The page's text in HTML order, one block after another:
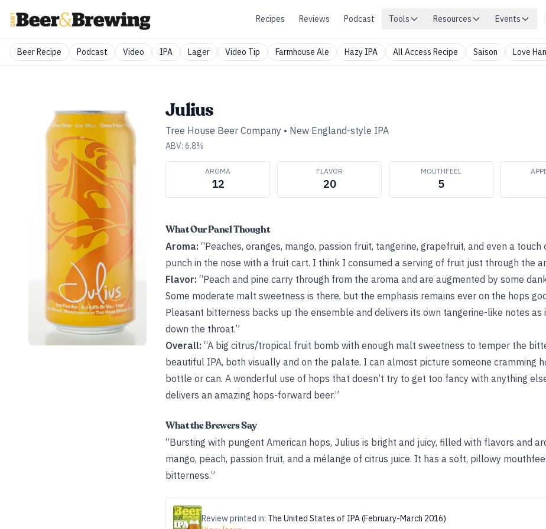
Recipes Reviews Podcast Tools Resources Events
Beer Recipe Podcast Video IPA Lager Video Tip Farmhouse Ale Hazy IPA All Access Recipe Saison Love
Julius
Tree House Beer Company • New England-style IPA
ABV: 6.8%
AROMA
12
FLAVOR
20
MOUTHFEEL
5
What Our Panel Thought
Aroma: “Peaches, oranges, mango, passion fruit, tangerine, grapefruit, and even a touch
punch in the nose with a fruit cart. I think I consumed a serving of fruit just through the
Flavor: “Peach and pine carry through from the aroma and are augmented by some
Some moderate malt sweetness is there, but the emphasis remains ever on the hops
Pleasant bitterness backs up the ensemble and delivers its own tangerine-like notes as
down the throat.”
Overall: “A big citrus/tropical fruit bomb with enough malt sweetness to temper the
beautiful IPA, both visually and on the palate. I can almost picture someone cramming
bottle or can. A wonderful use of hops that doesn’t try to get too fancy with anything
delivers an amazing hops-forward beer.”
What the Brewers Say
“Bursting with pungent American hops, Julius is bright and juicy, filled with flavors and
mango, peach, passion fruit, and a mélange of citrus juice. It has a soft, pillowy
bitterness.”
Review printed in: The United States of IPA (February-March 2016)